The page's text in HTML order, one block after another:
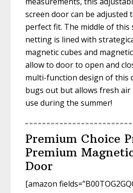
screen door can be adjusted
perfect fit. The middle of this
netting is lined with
magnetic cubes and
allow to door to open and
multi-function design of this
bugs out but allows fresh
use during the summer!
Premium Choice
Premium
Door
[amazon